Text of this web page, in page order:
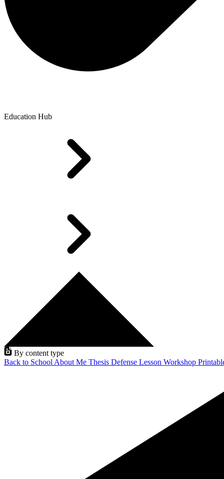
Education Hub
By content type
Back to School About Me Thesis Defense Lesson Workshop